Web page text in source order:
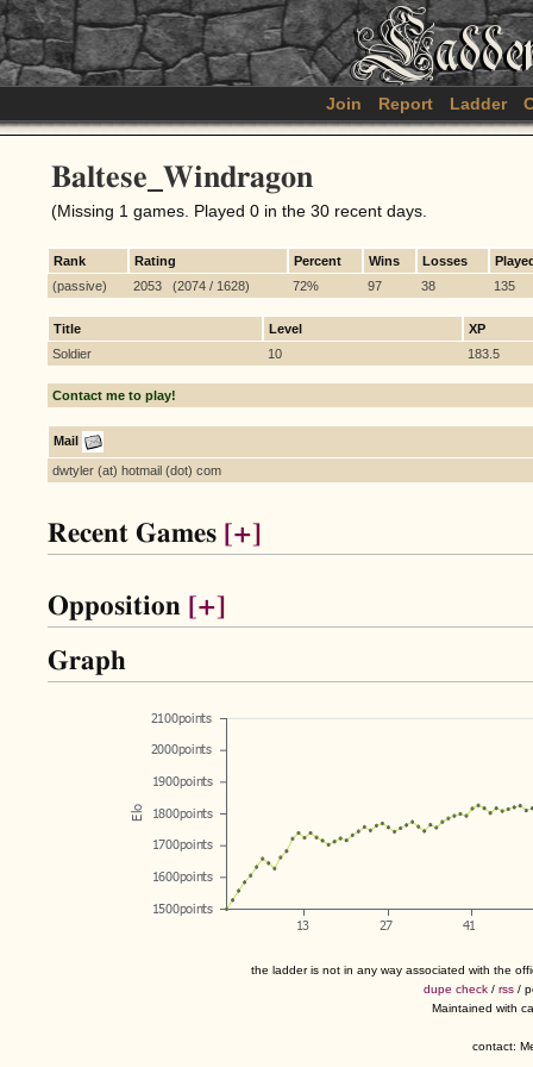
Join Report Ladder
Baltese_Windragon
(Missing 1 games. Played 0 in the 30 recent days.
Rank Rating Percent Wins Losses
(passive)
2053 (2074 / 1628) 72% 97 38 135
Title Level
XP
Soldier
10 183.5
Contact me to play!
Mail
dwtyler (at) hotmail (dot) com
Recent Games [+]
Opposition [+]
Graph
the ladder is not in any way associated with the
dupe check / rss /
Maintained with
contact: